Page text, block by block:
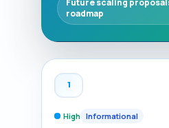
Future scaling
roadmap
1
High Informational